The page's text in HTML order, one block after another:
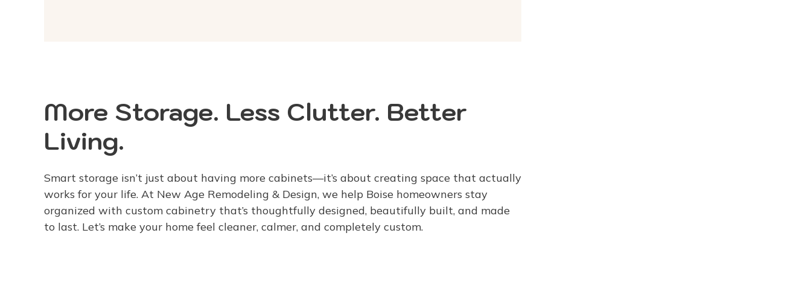
More Storage. Less Clutter. Better
Living.
Smart storage isn’t just about having more cabinets—it’s about creating space that actually
works for your life. At New Age Remodeling & Design, we help Boise homeowners stay
organized with custom cabinetry that’s thoughtfully designed, beautifully built, and made
to last. Let’s make your home feel cleaner, calmer, and completely custom.